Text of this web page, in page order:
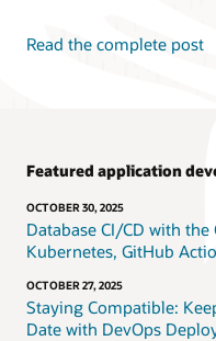
Read the complete post
Featured application
OCTOBER 30, 2025
Database CI/CD with
Kubernetes, GitHub
OCTOBER 27, 2025
Staying Compatible:
Date with DevOps